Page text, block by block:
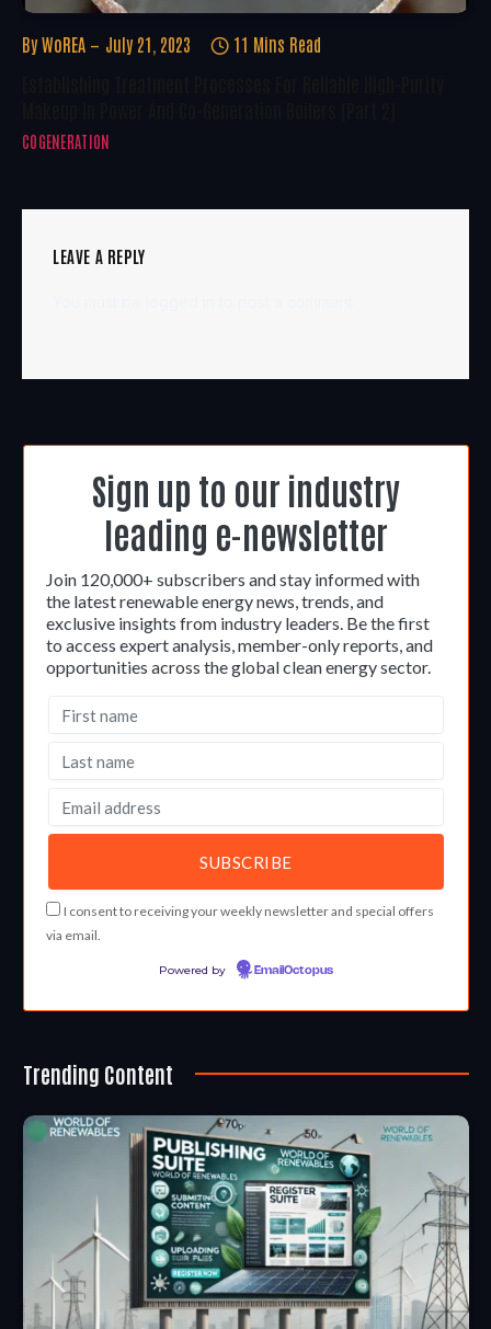
By WoREA July 21, 2023 11 Mins Read
COGENERATION
LEAVE A REPLY
Sign up to our industry
leading e-newsletter
Join 120,000+ subscribers and stay informed with
the latest renewable energy news, trends, and
exclusive insights from industry leaders. Be the first
to access expert analysis, member-only reports, and
opportunities across the global clean energy sector.
I consent to receiving your weekly newsletter and special offers
via email.
Powered by EmailOctopus
Trending Content